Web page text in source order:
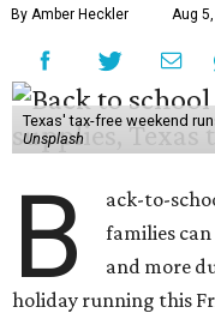
By Amber Heckler Aug
Texas' tax-free weekend
Unsplash
B
ack-to-
families
and more
holiday running this